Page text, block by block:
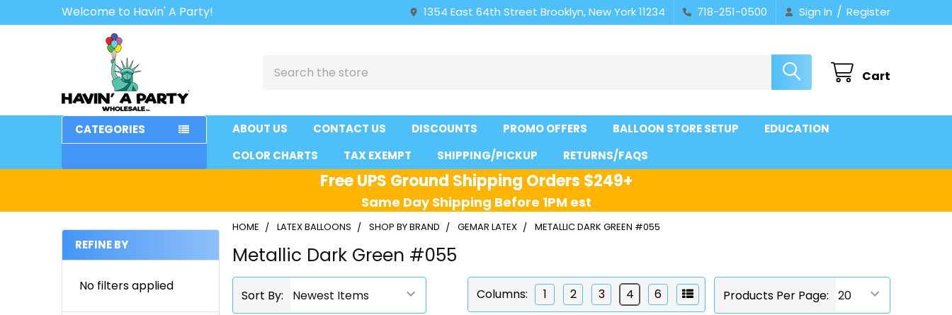
Welcome to Havin' A Party! 1354 East 64th Street Brooklyn, New York 11234 718-251-0500 Sign In / Register
Cart
CATEGORIES ABOUT US CONTACT US DISCOUNTS PROMO OFFERS BALLOON STORE SETUP
EDUCATION
COLOR CHARTS
TAX EXEMPT SHIPPING/PICKUP RETURNS/FAQS
Free UPS Ground Shipping Orders $249+
Same Day Shipping Before 1PM est
Sidebar
REFINE BY
No filters applied
HOME LATEX BALLOONS SHOP BY BRAND GEMAR LATEX METALLIC DARK GREEN #055
Metallic Dark Green #055
Sort By: Products Per Page:
Columns: 1 2 3 4 6